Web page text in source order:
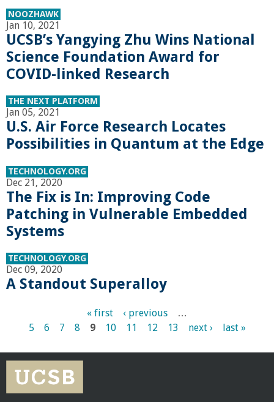
a
n
t
a
B
a
r
b
a
r
a
NOOZHAWK
Jan 10, 2021
UCSB’s Yangying Zhu Wins National
Science Foundation Award for
COVID-linked Research
THE NEXT PLATFORM
Jan 05, 2021
U.S. Air Force Research Locates
Possibilities in Quantum at the Edge
TECHNOLOGY.ORG
Dec 21, 2020
The Fix is In: Improving Code
Patching in Vulnerable Embedded
Systems
TECHNOLOGY.ORG
Dec 09, 2020
A Standout Superalloy
g
« first ‹ previous
…
5
6 7 8 9 10 11 12 13 next › last »